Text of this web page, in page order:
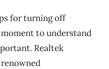
for turning off
moment to understand
Realtek